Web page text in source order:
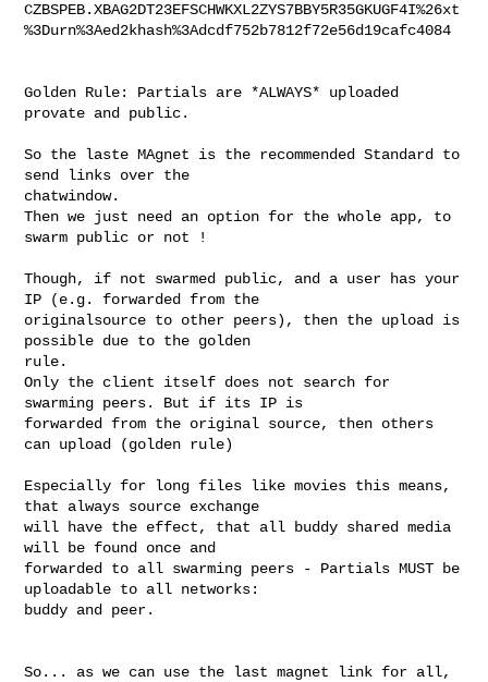
CZBSPEB.XBAG2DT23EFSCHWKXL2ZYS7BBY5R35GKUGF4I%26xt
%3Durn%3Aed2khash%3Adcdf752b7812f72e56d19cafc4084
Golden Rule: Partials are *ALWAYS* uploaded
provate and public.
So the laste MAgnet is the recommended Standard to
send links over the
chatwindow.
Then we just need an option for the whole app, to
swarm public or not !
Though, if not swarmed public, and a user has your
IP (e.g. forwarded from the
originalsource to other peers), then the upload is
possible due to the golden
rule.
Only the client itself does not search for
swarming peers. But if its IP is
forwarded from the original source, then others
can upload (golden rule)
Especially for long files like movies this means,
that always source exchange
will have the effect, that all buddy shared media
will be found once and
forwarded to all swarming peers - Partials MUST be
uploadable to all networks:
buddy and peer.
So... as we can use the last magnet link for all,